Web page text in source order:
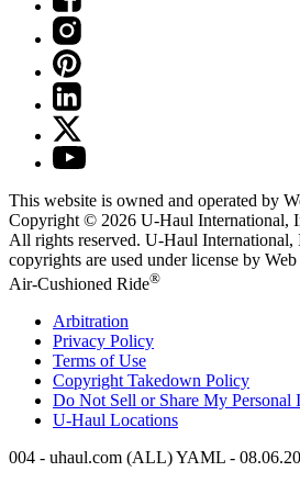
This website is owned and operated by
Copyright © 2026 U-Haul International,
All rights reserved. U-Haul International,
copyrights are used under license by
Air-Cushioned Ride®
Arbitration
Privacy Policy
Terms of Use
Copyright Takedown Policy
Do Not Sell or Share My Personal
U-Haul Locations
004 - uhaul.com (ALL) YAML -